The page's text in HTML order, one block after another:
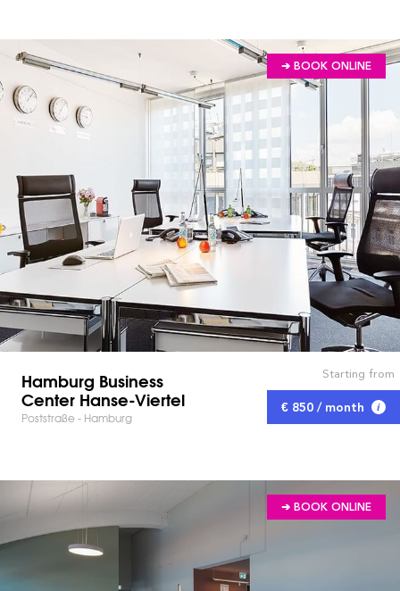
➔ BOOK ONLINE
Hamburg Business
Center Hanse-Viertel
Poststraße - Hamburg
Starting from
€ 850 / month
➔ BOOK ONLINE